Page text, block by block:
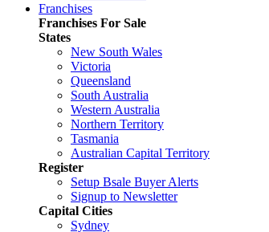
Franchises
Franchises For Sale
States
New South Wales
Victoria
Queensland
South Australia
Western Australia
Northern Territory
Tasmania
Australian Capital Territory
Register
Setup Bsale Buyer Alerts
Signup to Newsletter
Capital Cities
Sydney